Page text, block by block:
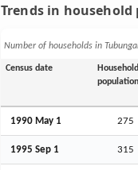
Trends in
Number of households in
Census date
Household
population
1990 May 1 275
1995 Sep 1 315